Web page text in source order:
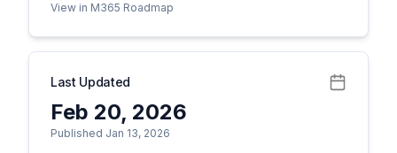
View in M365 Roadmap
Last Updated
Feb 20, 2026
Published Jan 13, 2026